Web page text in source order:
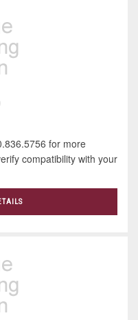
for more
compatibility with your